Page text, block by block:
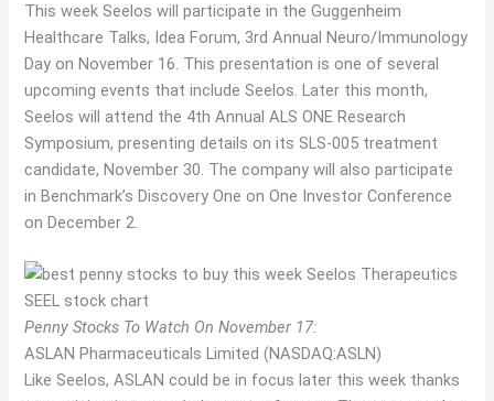
This week Seelos will participate in the Guggenheim
Healthcare Talks, Idea Forum, 3rd Annual Neuro/Immunology
Day on November 16. This presentation is one of several
upcoming events that include Seelos. Later this month,
Seelos will attend the 4th Annual ALS ONE Research
Symposium, presenting details on its SLS-005 treatment
candidate, November 30. The company will also participate
in Benchmark’s Discovery One on One Investor Conference
on December 2.
Penny Stocks To Watch On November 17:
ASLAN Pharmaceuticals Limited (NASDAQ:ASLN)
Like Seelos, ASLAN could be in focus later this week thanks